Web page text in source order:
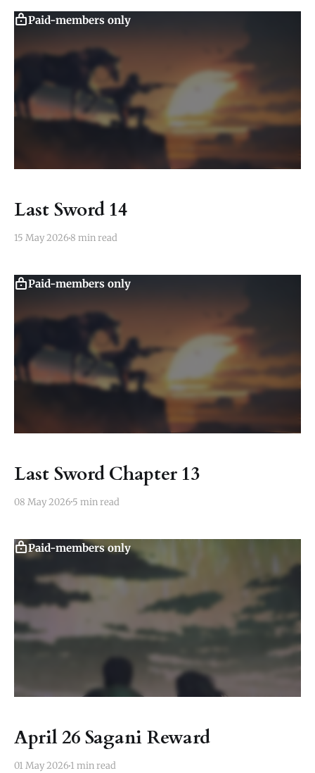
Paid-members only
Last Sword 14
15 May 20268 min read
Paid-members only
Last Sword Chapter 13
08 May 2026 5 min read
Paid-members only
April 26 Sagani Reward
01 May 2026 1 min read